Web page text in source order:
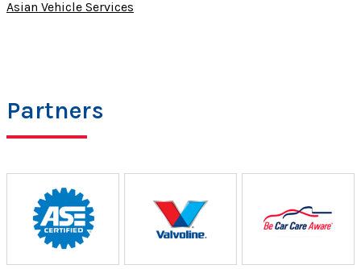
Asian Vehicle Services
Partners